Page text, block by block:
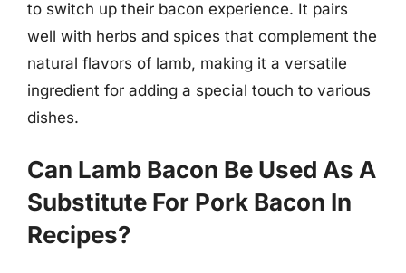
to switch up their bacon experience. It pairs
well with herbs and spices that complement the
natural flavors of lamb, making it a versatile
ingredient for adding a special touch to various
dishes.
Can Lamb Bacon Be Used As A
Substitute For Pork Bacon In
Recipes?